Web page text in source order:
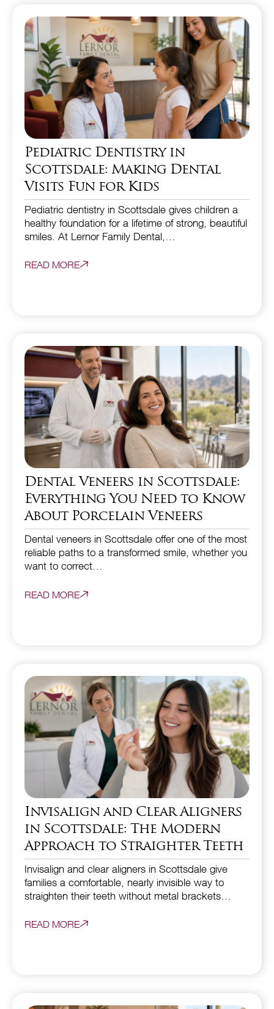
Pediatric Dentistry in
Scottsdale: Making Dental
Visits Fun for Kids
Pediatric dentistry in Scottsdale gives children a
healthy foundation for a lifetime of strong, beautiful
smiles. At Lernor Family Dental,…
READ MORE
Dental Veneers in Scottsdale:
Everything You Need to Know
About Porcelain Veneers
Dental veneers in Scottsdale offer one of the most
reliable paths to a transformed smile, whether you
want to correct…
READ MORE
Invisalign and Clear Aligners
in Scottsdale: The Modern
Approach to Straighter Teeth
Invisalign and clear aligners in Scottsdale give
families a comfortable, nearly invisible way to
straighten their teeth without metal brackets…
READ MORE